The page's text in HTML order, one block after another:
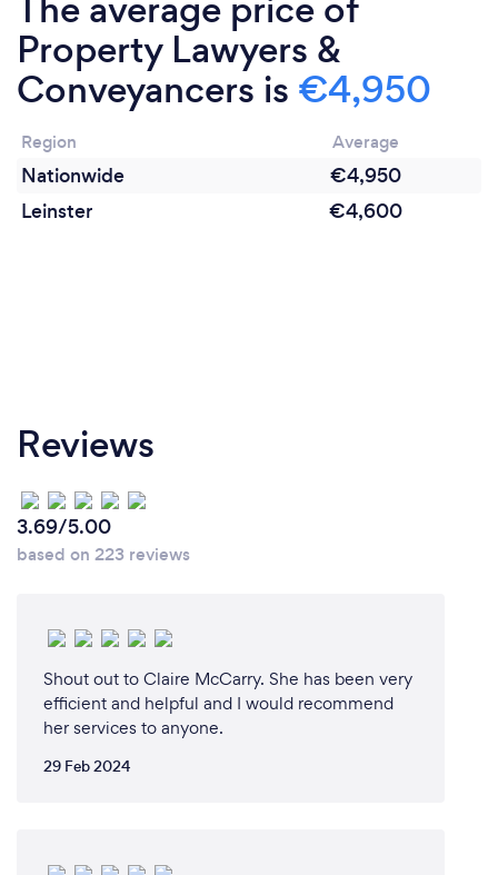
Property Lawyers &
Conveyancers is €4,950
Region Average
Nationwide
€4,950
Leinster
€4,600
Reviews
3.69/5.00
based on 223 reviews
Shout out to Claire McCarry. She has been very
efficient and helpful and I would recommend
her services to anyone.
29 Feb 2024